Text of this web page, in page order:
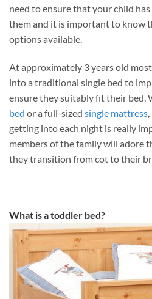
need to ensure that your child
them and it is important to know
options available.
At approximately 3 years old
into a traditional single bed to
ensure they suitably fit their bed.
bed or a full-sized single mattress
getting into each night is really
members of the family will adore
they transition from cot to their
What is a toddler bed?